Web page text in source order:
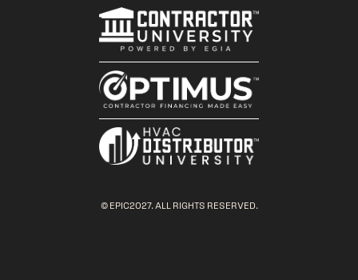
© EPIC2027. ALL RIGHTS RESERVED.